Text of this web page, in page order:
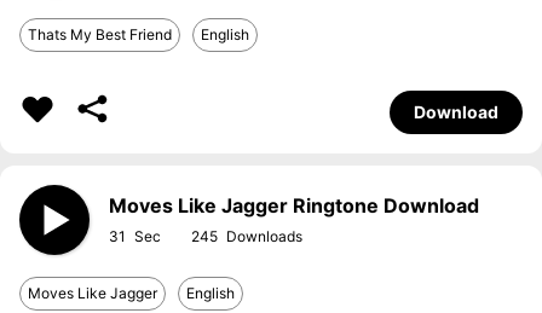
Thats My Best Friend English
Download
Moves Like Jagger Ringtone Download
31 245
Moves Like Jagger English